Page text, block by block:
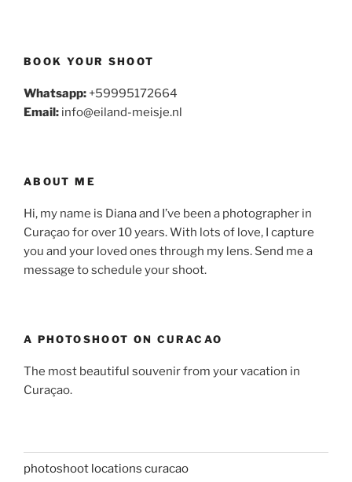
BOOK YOUR SHOOT
Whatsapp: +59995172664
Email: info@eiland-meisje.nl
ABOUT ME
Hi, my name is Diana and I’ve been a photographer in
Curaçao for over 10 years. With lots of love, I capture
you and your loved ones through my lens. Send me a
message to schedule your shoot.
A PHOTOSHOOT ON CURACAO
The most beautiful souvenir from your vacation in
Curaçao.
photoshoot locations curacao